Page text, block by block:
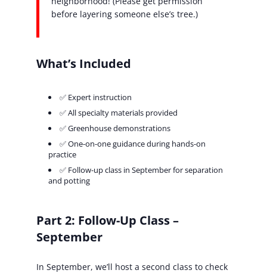
before layering someone else’s tree.)
What’s Included
✅ Expert instruction
✅ All specialty materials provided
✅ Greenhouse demonstrations
✅ One-on-one guidance during hands-on
practice
✅ Follow-up class in September for separation
and potting
Part 2: Follow-Up Class –
September
In September, we’ll host a second class to check